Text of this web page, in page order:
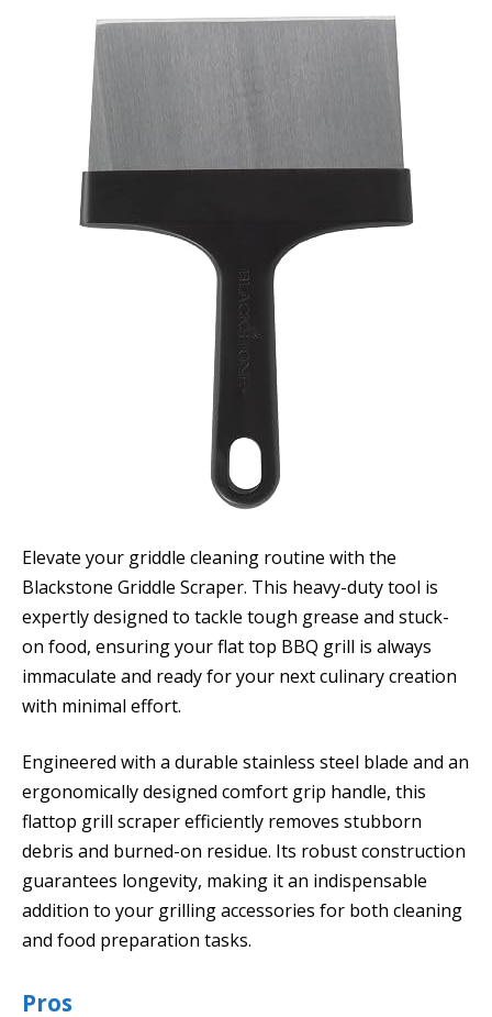
Elevate your griddle cleaning routine with the
Blackstone Griddle Scraper. This heavy-duty tool is
expertly designed to tackle tough grease and stuck-
on food, ensuring your flat top BBQ grill is always
immaculate and ready for your next culinary creation
with minimal effort.
Engineered with a durable stainless steel blade and an
ergonomically designed comfort grip handle, this
flattop grill scraper efficiently removes stubborn
debris and burned-on residue. Its robust construction
guarantees longevity, making it an indispensable
addition to your grilling accessories for both cleaning
and food preparation tasks.
Pros